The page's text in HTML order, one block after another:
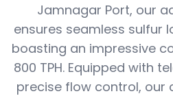
Jamnagar Port, our
ensures seamless sulfur
boasting an impressive
800 TPH. Equipped with
precise flow control, our